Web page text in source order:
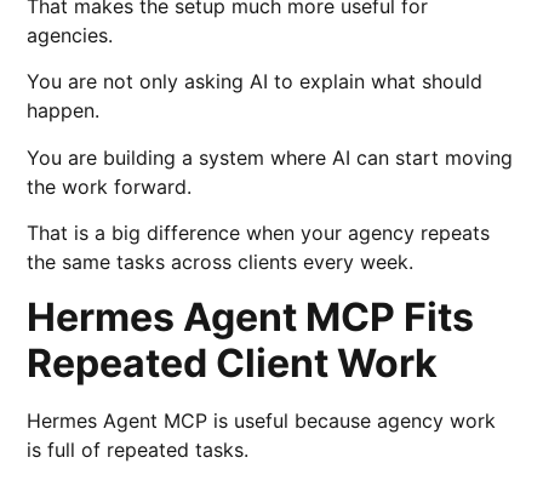
That makes the setup much more useful for
agencies.
You are not only asking AI to explain what should
happen.
You are building a system where AI can start moving
the work forward.
That is a big difference when your agency repeats
the same tasks across clients every week.
Hermes Agent MCP Fits
Repeated Client Work
Hermes Agent MCP is useful because agency work
is full of repeated tasks.